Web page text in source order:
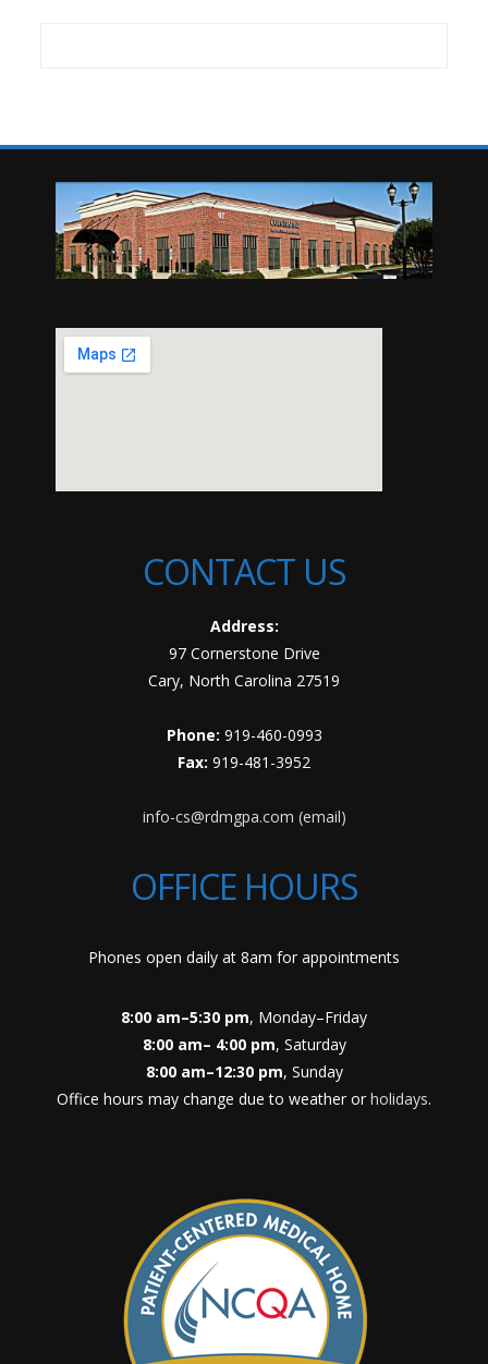
CONTACT US
Address:
97 Cornerstone Drive
Cary, North Carolina 27519
Phone: 919-460-0993
Fax: 919-481-3952
info-cs@rdmgpa.com (email)
OFFICE HOURS
Phones open daily at 8am for appointments
8:00 am–5:30 pm, Monday–Friday
8:00 am– 4:00 pm, Saturday
8:00 am–12:30 pm, Sunday
Office hours may change due to weather or holidays.